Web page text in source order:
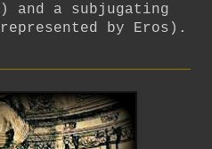
and a subjugating
by Eros).